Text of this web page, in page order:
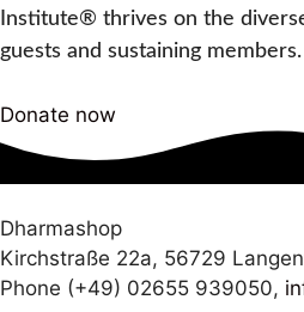
Institute® thrives on the
guests and sustaining members.
Donate now
Dharmashop
Kirchstraße 22a, 56729
Phone (+49) 02655 939050,